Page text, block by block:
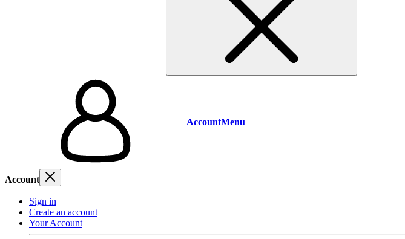
AccountMenu
Account
Sign in
Create an account
Your Account